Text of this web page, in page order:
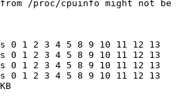
/proc/cpuinfo might not be
0 1 2 3 4 5 8 9 10 11 12 13
0 1 2 3 4 5 8 9 10 11 12 13
0 1 2 3 4 5 8 9 10 11 12 13
0 1 2 3 4 5 8 9 10 11 12 13